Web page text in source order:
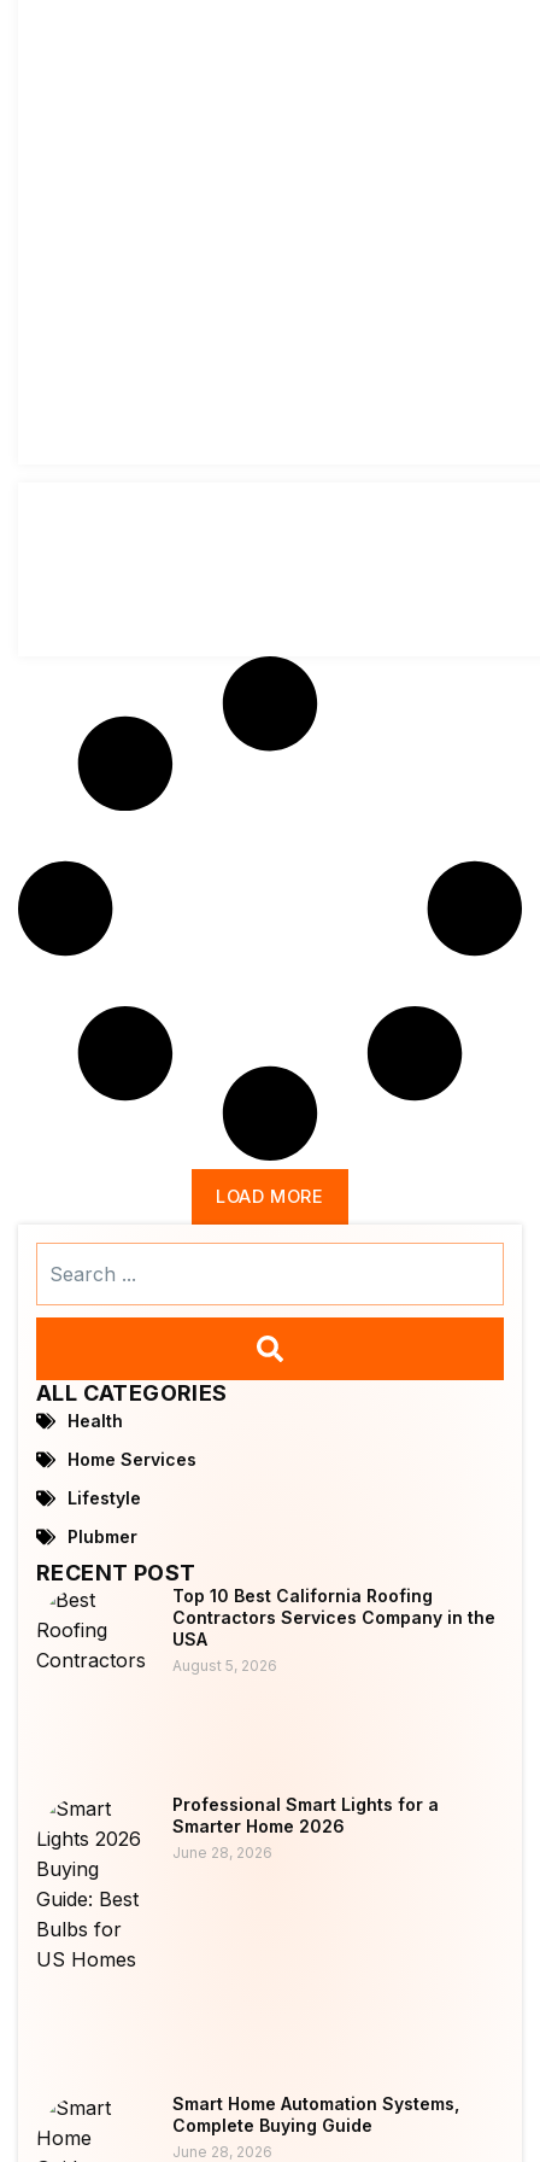
LOAD MORE
ALL CATEGORIES
Health
Home Services
Lifestyle
Plubmer
RECENT POST
Top 10 Best California Roofing
Contractors Services Company in the
USA
August 5, 2026
Professional Smart Lights for a
Smarter Home 2026
June 28, 2026
Smart Home Automation Systems,
Complete Buying Guide
June 28, 2026